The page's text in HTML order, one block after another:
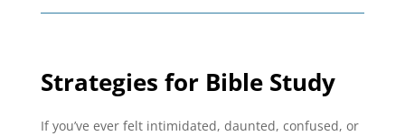
Strategies for Bible Study
If you’ve ever felt intimidated, daunted, confused, or